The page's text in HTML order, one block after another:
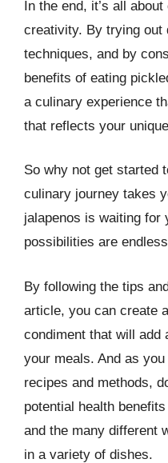
In the end, it’s all
creativity. By trying out
techniques, and by
benefits of eating
a culinary experience
that reflects your
So why not get started
culinary journey takes
jalapenos is waiting for
possibilities are
By following the tips
article, you can create
condiment that will add
your meals. And as
recipes and methods,
potential health
and the many different
in a variety of dishes.